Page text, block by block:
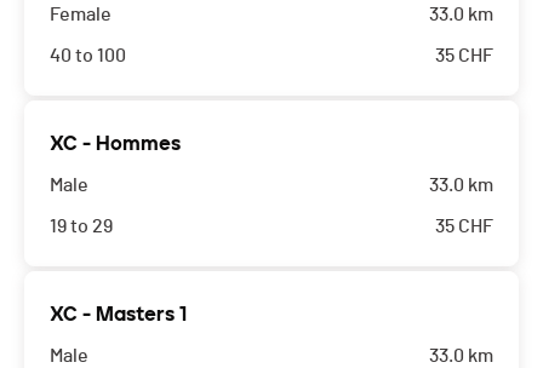
Female
40 to 100
33.0 km
35 CHF
XC - Hommes
Male
19 to 29
33.0 km
35 CHF
XC - Masters 1
Male 33.0 km